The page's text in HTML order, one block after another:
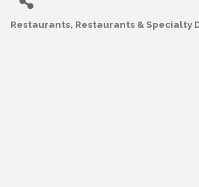
Restaurants Restaurants & Specialty